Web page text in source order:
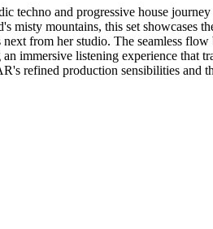
and progressive house journey
misty mountains, this set showcases
from her studio. The seamless flow
immersive listening experience that
refined production sensibilities and